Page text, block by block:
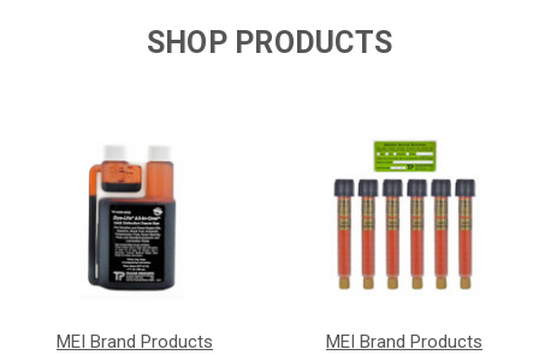
SHOP PRODUCTS
MEI Brand Products MEI Brand Products